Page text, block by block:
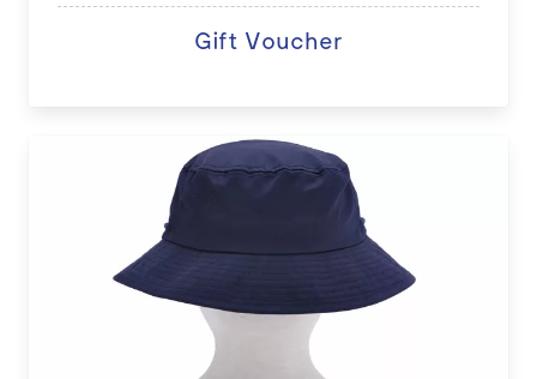
Gift Voucher